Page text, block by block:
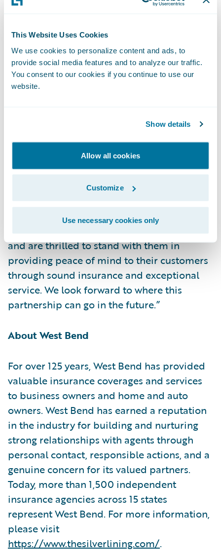
This Website Uses Cookies
We use cookies to personalize content and ads, to
provide social media features and to analyze our traffic.
You consent to our cookies if you continue to use our
website.
Show details
Allow all cookies
Customize
Use necessary cookies only
entrusted us with implementing
Chris Raimondo, Americas Insurance
Technology Consulting Leader, Ernst & Young
LLP. “We look forward to the partnership
and supporting West Bend’s claims
“West Bend has established a reputation of
excellence over the past 129 years through
the use of innovative insurance products,
steady growth, and financial stability,” said
Guidewire President and Chief Revenue
Officer John Mullen. “We are pleased that
West Bend has entrusted Guidewire in this
partnership to transform claims operations
and are thrilled to stand with them in
providing peace of mind to their customers
through sound insurance and exceptional
service. We look forward to where this
partnership can go in the future.”
About West Bend
For over 125 years, West Bend has provided
valuable insurance coverages and services
to business owners and home and auto
owners. West Bend has earned a reputation
in the industry for building and nurturing
strong relationships with agents through
personal contact, responsible actions, and a
genuine concern for its valued partners.
Today, more than 1,500 independent
insurance agencies across 15 states
represent West Bend. For more information,
please visit
https://www.thesilverlining.com/.